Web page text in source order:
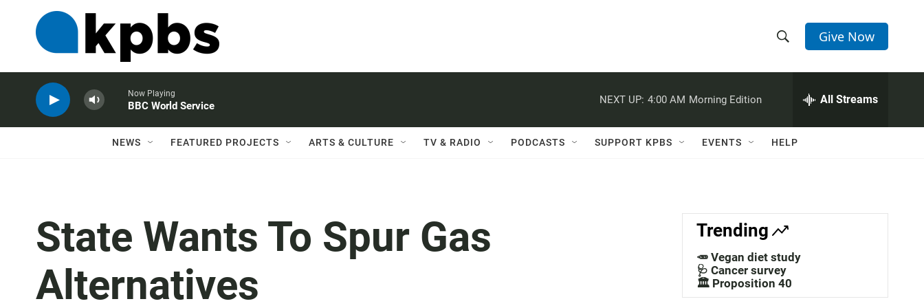
h
w
a
c
h
e
h
Q
Give Now
Now Playing
BBC World Service
NEXT UP: 4:00 AM Morning Edition All Streams
NEWS FEATURED PROJECTS ARTS & CULTURE TV & RADIO PODCASTS SUPPORT KPBS EVENTS HELP
State Wants To Spur Gas
Alternatives
Trending
🥕 Vegan diet study
🩺 Cancer survey
🏛️ Proposition 40